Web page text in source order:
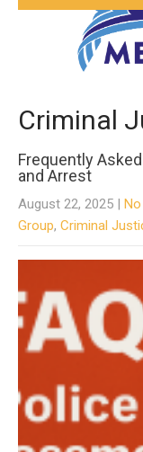
Criminal
Frequently
and Arrest
August 22, 2025 |
Group, Criminal